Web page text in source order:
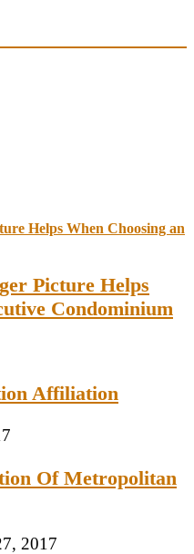
Picture Helps
Condominium
Affiliation
Of Metropolitan
2017